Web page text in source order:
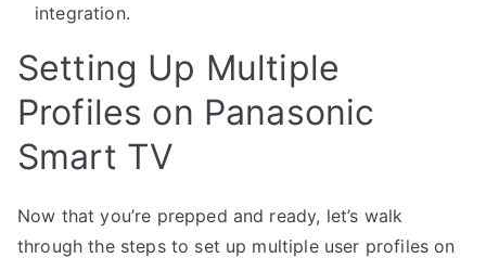
integration.
Setting Up Multiple
Profiles on Panasonic
Smart TV
Now that you’re prepped and ready, let’s walk
through the steps to set up multiple user profiles on